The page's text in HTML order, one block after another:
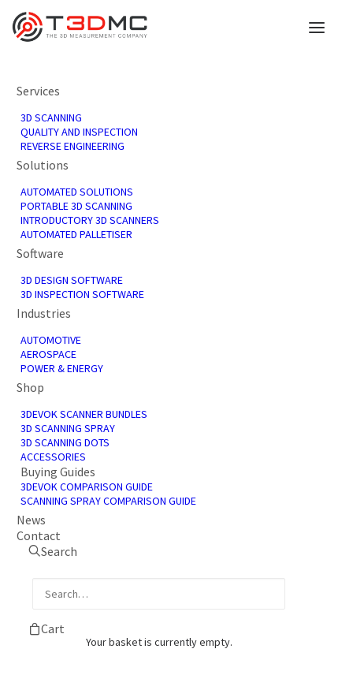
Services
3D SCANNING
QUALITY AND INSPECTION
REVERSE ENGINEERING
Solutions
AUTOMATED SOLUTIONS
PORTABLE 3D SCANNING
INTRODUCTORY 3D SCANNERS
AUTOMATED PALLETISER
Software
3D DESIGN SOFTWARE
3D INSPECTION SOFTWARE
Industries
AUTOMOTIVE
AEROSPACE
POWER & ENERGY
Shop
3DEVOK SCANNER BUNDLES
3D SCANNING SPRAY
3D SCANNING DOTS
ACCESSORIES
Buying Guides
3DEVOK COMPARISON GUIDE
SCANNING SPRAY COMPARISON GUIDE
News
Contact
Search
Cart
Your basket is currently empty.
We're here to help you
digital representations, producing high-precision
datasets essential for reverse engineering, quality
control, CAD design, or additive manufacturing.